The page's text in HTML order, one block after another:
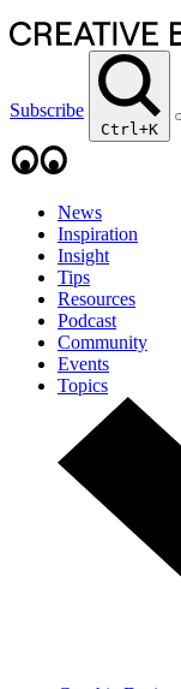
Subscribe
Ctrl+K
News
Inspiration
Insight
Tips
Resources
Podcast
Community
Events
Topics